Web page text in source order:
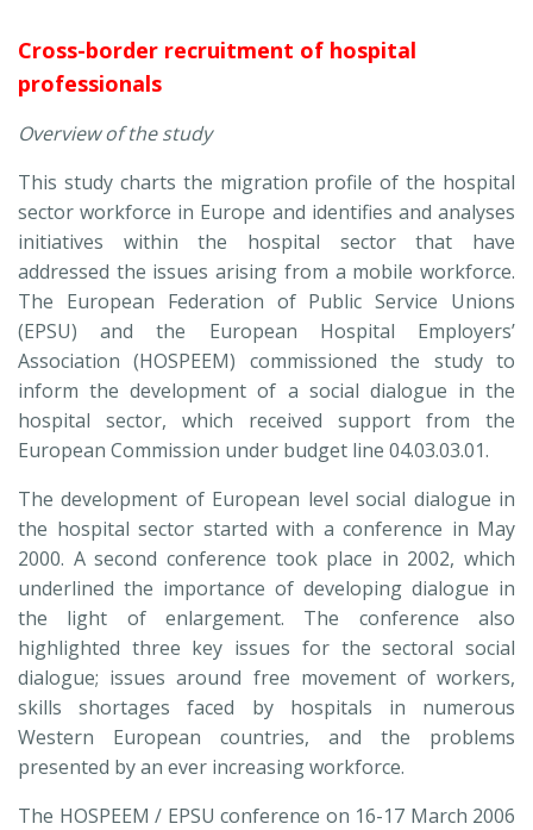
Cross-border recruitment of hospital
professionals
Overview of the study
This study charts the migration profile of the hospital
sector workforce in Europe and identifies and analyses
initiatives within the hospital sector that have
addressed the issues arising from a mobile workforce.
The European Federation of Public Service Unions
(EPSU) and the European Hospital Employers’
Association (HOSPEEM) commissioned the study to
inform the development of a social dialogue in the
hospital sector, which received support from the
European Commission under budget line 04.03.03.01.
The development of European level social dialogue in
the hospital sector started with a conference in May
2000. A second conference took place in 2002, which
underlined the importance of developing dialogue in
the light of enlargement. The conference also
highlighted three key issues for the sectoral social
dialogue; issues around free movement of workers,
skills shortages faced by hospitals in numerous
Western European countries, and the problems
presented by an ever increasing workforce.
The HOSPEEM / EPSU conference on 16-17 March 2006